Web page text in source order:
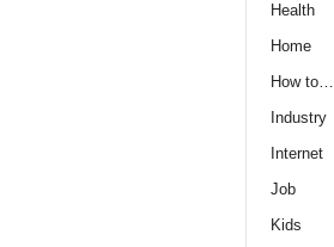
Health
Home
How to…
Industry
Internet
Job
Kids